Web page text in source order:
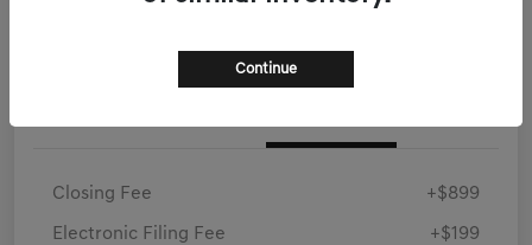
Closing Fee +$899
Electronic Filing Fee +$199
Continue